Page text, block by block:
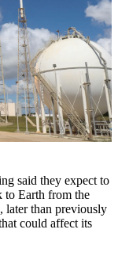
said they expect to
to Earth from the
later than previously
could affect its